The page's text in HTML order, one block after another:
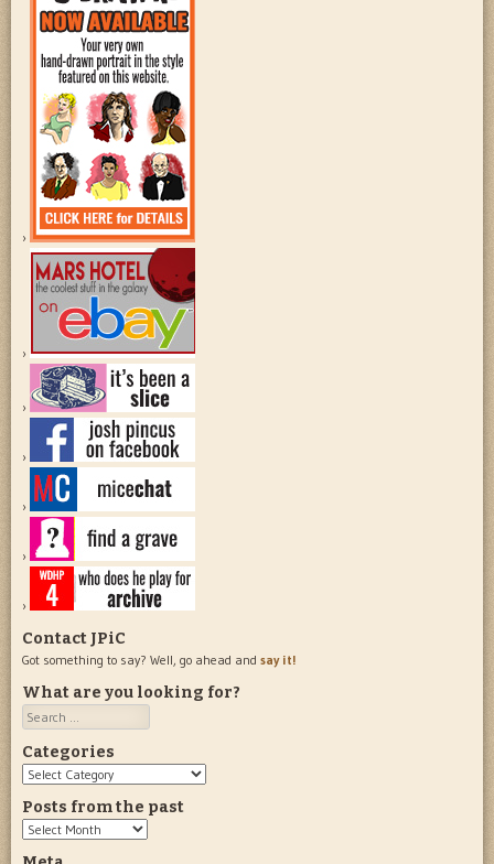
Contact JPiC
Got something to say? Well, go ahead and say it!
What are you looking for?
Search
Categories
Categories
Posts from the past
Posts